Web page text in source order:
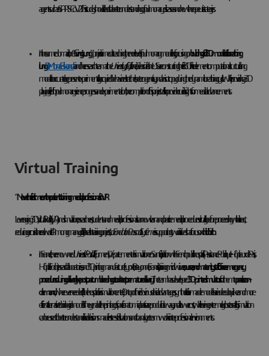
agents such as SARS-CoV2. This study should lead to a better understanding of pulmonary diseases and new therapeutic strategies.
In the same domain, the“Living Lung”project is aimed at reaching the next level of pulmonary modeling, focusing onbuilding a full 3D model of a breathing
lung.Dr.Mona Eskandariand her research team at theUniversity of California, Riversidein the US are constructing the first 3D finite element computational structural lung
model to accurately represent experimentally acquired behavioral stretches, heterogeneity, and anisotropy during the dynamic breathing cycle. While providing a 3D
playing field for pulmonary science progress and experimentation, the completion of this project will also provide crucial insights for medical advancements.
Virtual Training
“Never the first time on the patient”: training medical professionals in VR
Leveraging 3D, Virtual Reality (VR) and simulation, researchers, students and medical professionals can now learn and practice medical procedures virtually before proceeding with a live act,
reducing errors in the real world. Among many digital health training projects,La Fondation Dassault Systèmesis supporting two initiatives that focus onchildbirth
In France, the renownedUniversité Paris Cité(iLumens, Département de simulation en Santé), in relation with French public hospitals (Assistance Publique - Hôpitaux de Paris,
Hôpital Foch), research laboratories, and 3D printing manufacturer (Lynxter, Bayonne, France), is trainingmidwives, nurses, and maternity staff to face emergency
procedures during delivery like postpartum bleeding or to detect premature delivery. The team has developed3D-printed simulatorsfor them topractice on-
demand, wherever needed (in the hospital or in simulation center). On top of their obvious ethical advantages, synthetic tailor-made models are indeed a quicker and more
efficient alternative to biological models. They enable the printing of specific anatomical parts in a reproducible way, and at lower cost, while being extremely close to reality. Simulation
can be used to better understand clinical decisions made in stressful situations and to analyze teamwork in inter-professional environments.